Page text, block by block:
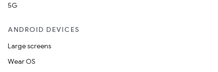
5G
ANDROID DEVICES
Large screens
Wear OS